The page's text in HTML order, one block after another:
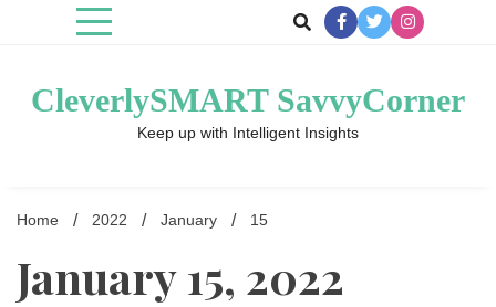
CleverlySMART SavvyCorner
Keep up with Intelligent Insights
Home 2022 January 15
January 15, 2022